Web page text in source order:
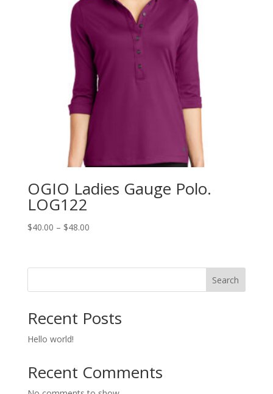
OGIO Ladies Gauge Polo.
LOG122
$40.00 – $48.00Price
through
Search
Recent Posts
Hello world!
Recent Comments